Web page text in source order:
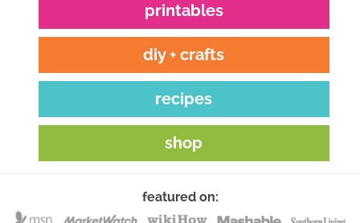
printables
diy + crafts
recipes
shop
featured on: